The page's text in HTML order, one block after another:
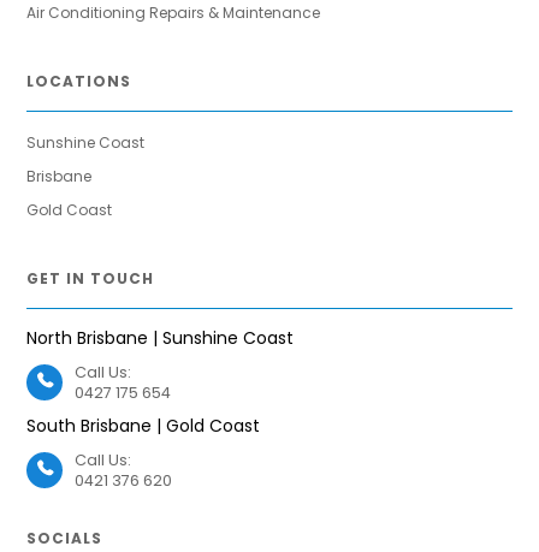
Air Conditioning Repairs & Maintenance
LOCATIONS
Sunshine Coast
Brisbane
Gold Coast
GET IN TOUCH
North Brisbane | Sunshine Coast
Call Us:
0427 175 654
South Brisbane | Gold Coast
Call Us:
0421 376 620
SOCIALS